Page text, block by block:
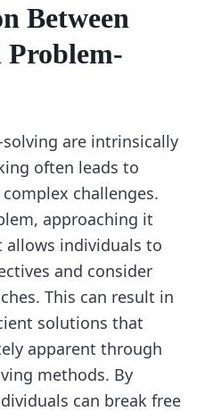
Between
are intrinsically
often leads to
challenges.
approaching it
allows individuals to
and consider
This can result in
solutions that
apparent through
methods. By
can break free